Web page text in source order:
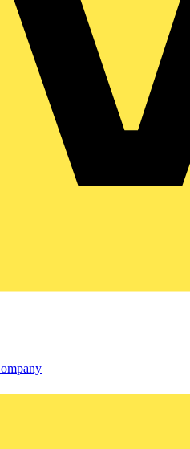
of fibre to suit yourapplication:
(MM50 only) orGIGAlite 4
cable end
in one operation
outer sheath